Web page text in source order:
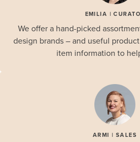
EMILIA |
We offer a hand-picked
design brands – and useful
item information to
ARMI | SALES